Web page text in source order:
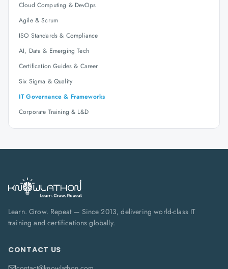
Cloud Computing & DevOps
Agile & Scrum
ISO Standards & Compliance
AI, Data & Emerging Tech
Certification Guides & Career
Six Sigma & Quality
IT Governance & Frameworks
Corporate Training & L&D
Learn. Grow. Repeat — Since 2013, delivering world-class IT
training and certifications globally.
CONTACT US